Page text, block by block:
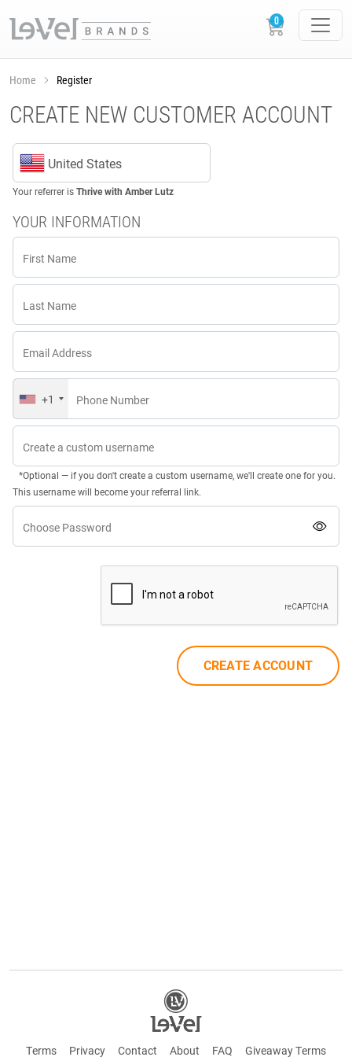
Home Register
CREATE NEW CUSTOMER ACCOUNT
United States
Your referrer isThrive with Amber Lutz
YOUR INFORMATION
First Name
Last Name
Email Address
+1 Phone Number
Create a custom username
*Optional — if you don't create a custom username, we'll create one for you.
This username will become your referral link.
Choose Password
CREATE ACCOUNT
Terms Privacy Contact About FAQ Giveaway Terms